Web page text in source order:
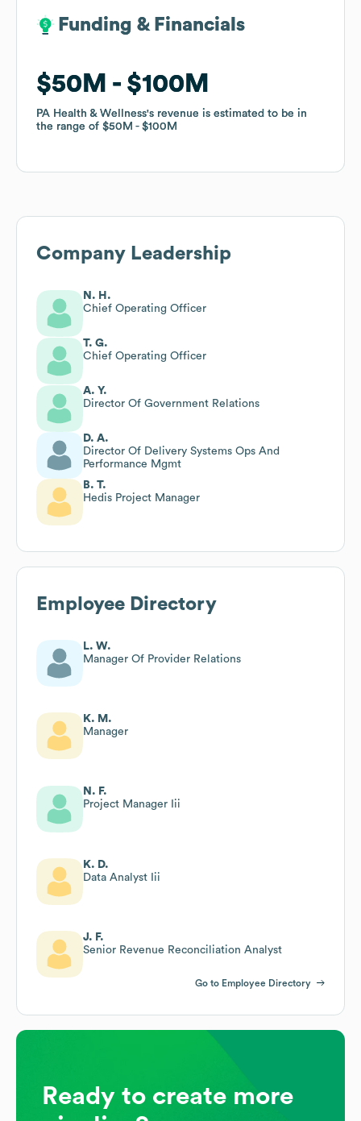
Funding & Financials
$50M $100M
PA Health & Wellness's revenue is estimated to be in
the range of $50M $100M
Funding & Financials
$50M $100M
PA Health & Wellness's revenue is estimated to be in
the range of $50M $100M
Company Leadership
N. H.
Chief Operating Officer
T. G.
Chief Operating Officer
A. Y.
Director Of Government Relations
D. A.
Director Of Delivery Systems Ops And
Performance Mgmt
B. T.
Hedis Project Manager
Employee Directory
L. W.
Manager Of Provider Relations
K. M.
Manager
N. F.
Project Manager Iii
K. D.
Data Analyst Iii
J. F.
Senior Revenue Reconciliation Analyst
Go to Employee Directory
Ready to create more